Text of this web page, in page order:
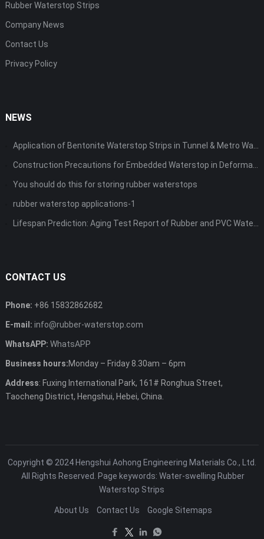
Rubber Waterstop Strips
Company News
Contact Us
Privacy Policy
NEWS
Application of Bentonite Waterstop Strips in Tunnel & Metro Waterproofing
Construction Precautions for Embedded Waterstop in Deformation Joints
You should do this for storing rubber waterstops
rubber waterstop applications-1
Lifespan Prediction: Aging Test Report of Rubber and PVC Waterstops
CONTACT US
Phone: +86 15832862682
E-mail: info@rubber-waterstop.com
WhatsAPP: WhatsAPP
Business hours:Monday – Friday 8.30am – 6pm
Address: Fuxing International Park, 161# Ronghua Street,
Taocheng District, Hengshui, Hebei, China.
Copyright © 2024 Hengshui Aohong Engineering Materials Co., Ltd.
All Rights Reserved. Page keywords: Water-swelling Rubber
Waterstop Strips
About Us Contact Us Google Sitemaps